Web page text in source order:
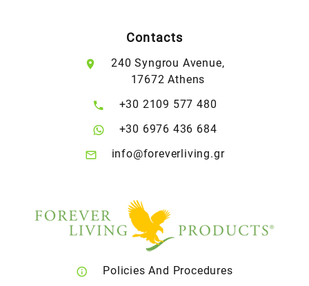
Contacts
240 Syngrou Avenue,
17672 Athens
+30 2109 577 480
+30 6976 436 684
info@foreverliving.gr
Policies And Procedures